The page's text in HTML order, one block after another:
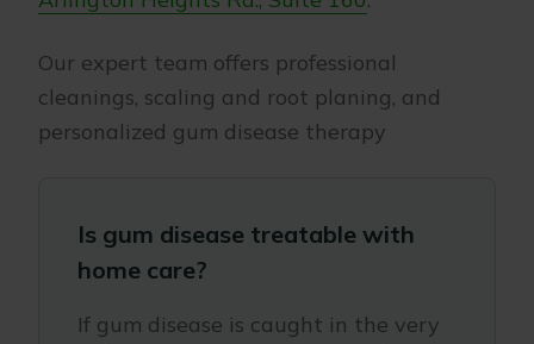
Our expert team offers professional
cleanings, scaling and root planing, and
personalized gum disease therapy
Is gum disease treatable with
home care?
If gum disease is caught in the very